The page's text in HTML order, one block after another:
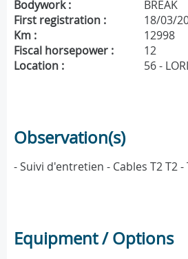
Bodywork : BREAK
First registration :
18/03/
Km :
12998
Fiscal horsepower :
12
Location :
56 -
Observation(s)
- Suivi d'entretien - Cables T2 T2
Equipment / Options